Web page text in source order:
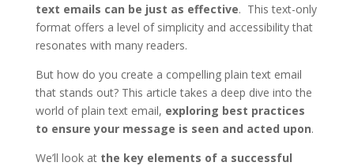
text emails can be just as effective. This text-only
format offers a level of simplicity and accessibility that
resonates with many readers.
But how do you create a compelling plain text email
that stands out? This article takes a deep dive into the
world of plain text email, exploring best practices
to ensure your message is seen and acted upon.
We’ll look at the key elements of a successful